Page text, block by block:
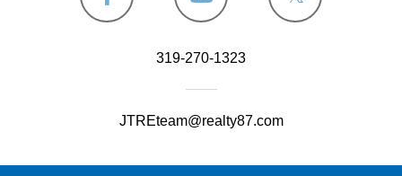
FacebookYoutube Twitter
319-270-1323
JTREteam@realty87.com